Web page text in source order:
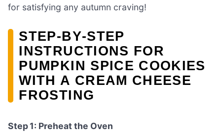
for satisfying any autumn craving!
STEP‑BY‑STEP
INSTRUCTIONS FOR
PUMPKIN SPICE COOKIES
WITH A CREAM CHEESE
FROSTING
Step 1: Preheat the Oven